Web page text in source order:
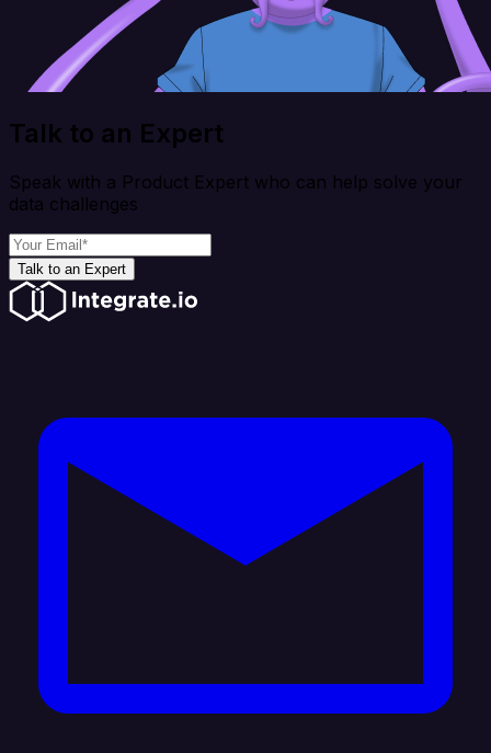
Talk to an Expert
Speak with a Product Expert who can help solve your
data challenges
Talk to an Expert